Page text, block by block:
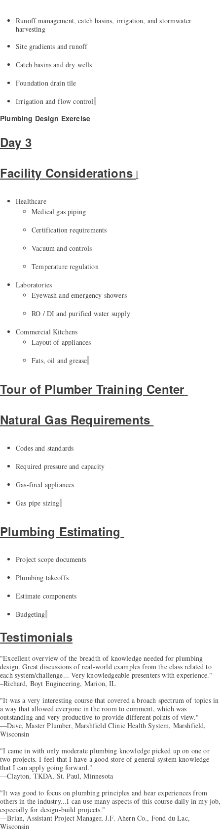
Runoff management, catch basins, irrigation, and stormwater
harvesting
Site gradients and runoff
Catch basins and dry wells
Foundation draintile
Irrigation and flow control
Plumbing Design Exercise
Day 3
Facility Considerations
Healthcare
Medical gas piping
Certification requirements
Vacuum and controls
Temperature regulation
Laboratories
Eyewash and emergency showers
RO / DI and purified water supply
Commercial Kitchens
Layout of appliances
Fats,oil and grease
Tour of Plumber Training Center
Natural Gas Requirements
Codes and standards
Required pressure and capacity
Gas-fired appliances
Gas pipe sizing
Plumbing Estimating
Project scope documents
Plumbing takeoffs
Estimate components
Budgeting
Testimonials
"Excellent overview of the breadth of knowledge needed for plumbing
design. Great discussions of real-world examples from the class related to
each system/challenge... Very knowledgeable presenters with experience."
–Richard, Boyt Engineering, Marion, IL
"It was a very interesting course that covered a broach spectrum of topics in
a way that allowed everyone in the room to comment, which was
outstanding and very productive to provide different points of view."
—Dave, Master Plumber, Marshfield Clinic Health System, Marshfield,
Wisconsin
"I came in with only moderate plumbing knowledge picked up on one or
two projects. I feel that I have a good store of general system knowledge
that I can apply going forward."
—Clayton, TKDA, St. Paul, Minnesota
"It was good to focus on plumbing principles and hear experiences from
others in the industry...I can use many aspects of this course daily in my job,
especially for design-build projects."
—Brian, Assistant Project Manager, J.F. Ahern Co., Fond du Lac,
Wisconsin